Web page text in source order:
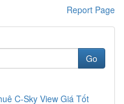
Report Page
Go
C-Sky View Giá Tốt